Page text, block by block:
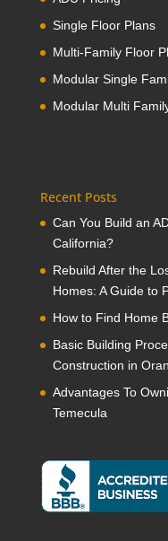
Single Floor Plans
Multi-Family Floor
Modular Single
Modular Multi
Recent Posts
Can You Build an
California?
Rebuild After the
Homes: A Guide to
How to Find Home
Basic Building
Construction in
Advantages To
Temecula